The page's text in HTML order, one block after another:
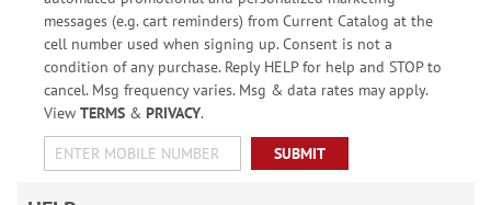
messages (e.g. cart reminders) from Current Catalog at the
cell number used when signing up. Consent is not a
condition of any purchase. Reply HELP for help and STOP to
cancel. Msg frequency varies. Msg & data rates may apply.
View TERMS& PRIVACY.
SUBMIT